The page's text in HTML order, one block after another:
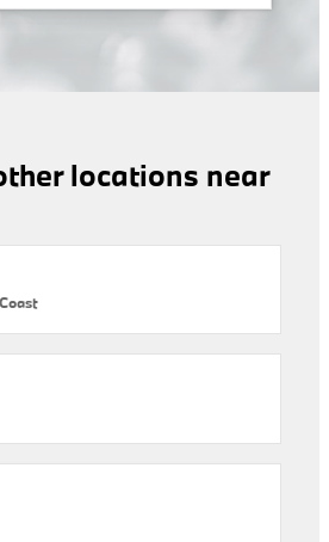
locations near